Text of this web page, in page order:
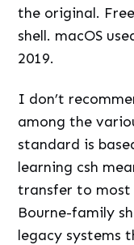
the original.
shell. macOS
2019.
I don’t
among the
standard is
learning csh
transfer to most
Bourne-family
legacy systems